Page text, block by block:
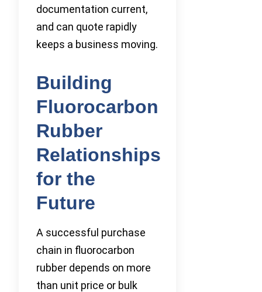
documentation current,
and can quote rapidly
keeps a business moving.
Building
Fluorocarbon
Rubber
Relationships
for the
Future
A successful purchase
chain in fluorocarbon
rubber depends on more
than unit price or bulk